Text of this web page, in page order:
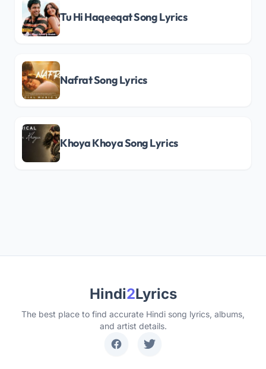
Tu Hi Haqeeqat Song Lyrics
Nafrat Song Lyrics
Khoya Khoya Song Lyrics
Hindi2Lyrics
The best place to find accurate Hindi song lyrics, albums,
and artist details.